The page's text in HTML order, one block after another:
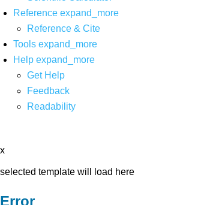
Reference expand_more
Reference & Cite
Tools expand_more
Help expand_more
Get Help
Feedback
Readability
x
selected template will load here
Error